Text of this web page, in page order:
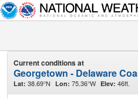
Current conditions at
Georgetown - Delaware
Lat: 38.69°N Lon: 75.36°W Elev: 46ft.